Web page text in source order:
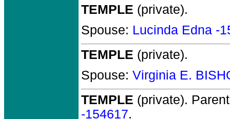
TEMPLE (private).
Spouse: Lucinda Edna -
TEMPLE (private).
Spouse: Virginia E.
TEMPLE (private).
-154617.